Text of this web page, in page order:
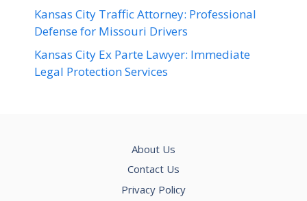
Kansas City Traffic Attorney: Professional
Defense for Missouri Drivers
Kansas City Ex Parte Lawyer: Immediate
Legal Protection Services
About Us
Contact Us
Privacy Policy